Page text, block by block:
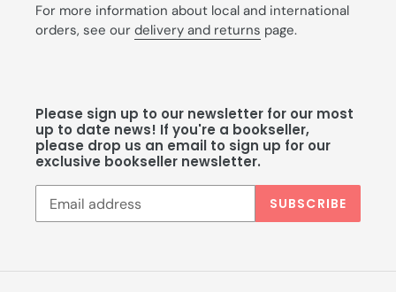
For more information about local and international
orders, see our delivery and returns page.
Please sign up to our newsletter for our most
up to date news! If you're a bookseller,
please drop us an email to sign up for our
exclusive bookseller newsletter.
SUBSCRIBE